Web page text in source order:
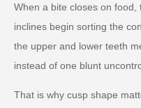
When a bite closes on
inclines begin sorting the
the upper and lower teeth
instead of one blunt
That is why cusp shape